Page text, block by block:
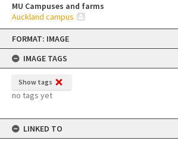
Skip
content
FORMAT: IMAGE
IMAGE TAGS
Show tags
no tags yet
LINKED TO
MU Campuses and farms
Auckland campus